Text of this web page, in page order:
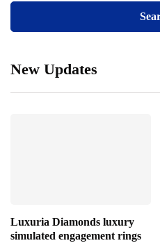
New Updates
Luxuria Diamonds luxury
simulated engagement rings